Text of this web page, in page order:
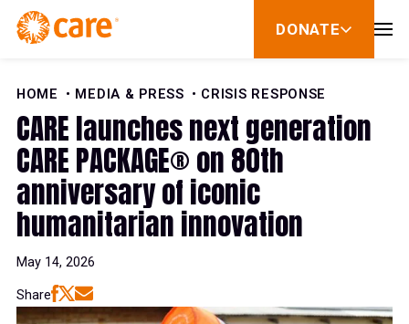
Skip to Content
DONATE
show
for
HOME
MEDIA & PRESS CRISIS RESPONSE
CARE launches next generation
CARE PACKAGE® on 80th
anniversary of iconic
humanitarian innovation
May 14, 2026
Share